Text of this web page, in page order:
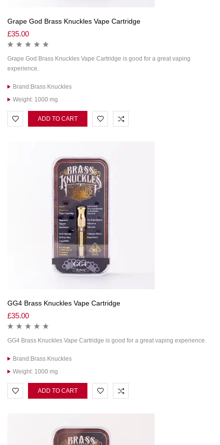
Grape God Brass Knuckles Vape Cartridge
£35.00
Grape God Brass Knuckles Vape Cartridge is good for a great vaping
experience.
Brand:Brass Knuckles
Weight: 1000 mg
ADD TO CART
GG4 Brass Knuckles Vape Cartridge
£35.00
GG4 Brass Knuckles Vape Cartridge is good for a great vaping experience.
Brand:Brass Knuckles
Weight: 1000 mg
ADD TO CART